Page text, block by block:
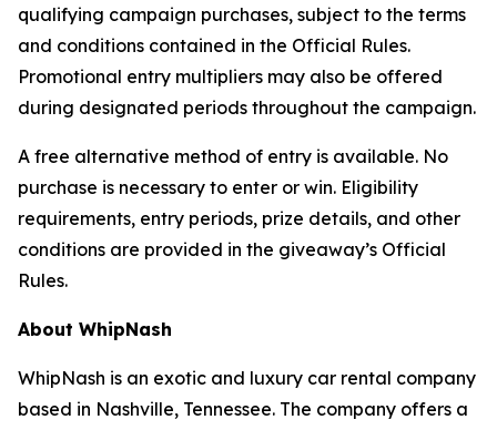
qualifying campaign purchases, subject to the terms
and conditions contained in the Official Rules.
Promotional entry multipliers may also be offered
during designated periods throughout the campaign.
A free alternative method of entry is available. No
purchase is necessary to enter or win. Eligibility
requirements, entry periods, prize details, and other
conditions are provided in the giveaway’s Official
Rules.
About WhipNash
WhipNash is an exotic and luxury car rental company
based in Nashville, Tennessee. The company offers a